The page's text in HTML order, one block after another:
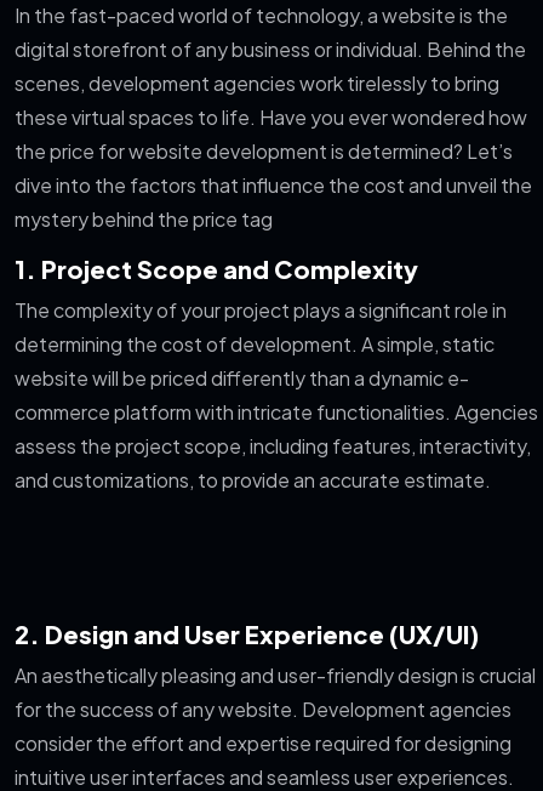
In the fast-paced world of technology, a website is the
digital storefront of any business or individual. Behind the
scenes, development agencies work tirelessly to bring
these virtual spaces to life. Have you ever wondered how
the price for website development is determined? Let’s
dive into the factors that influence the cost and unveil the
mystery behind the price tag
1. Project Scope and Complexity
The complexity of your project plays a significant role in
determining the cost of development. A simple, static
website will be priced differently than a dynamic e-
commerce platform with intricate functionalities. Agencies
assess the project scope, including features, interactivity,
and customizations, to provide an accurate estimate.
2. Design and User Experience (UX/UI)
An aesthetically pleasing and user-friendly design is crucial
for the success of any website. Development agencies
consider the effort and expertise required for designing
intuitive user interfaces and seamless user experiences.